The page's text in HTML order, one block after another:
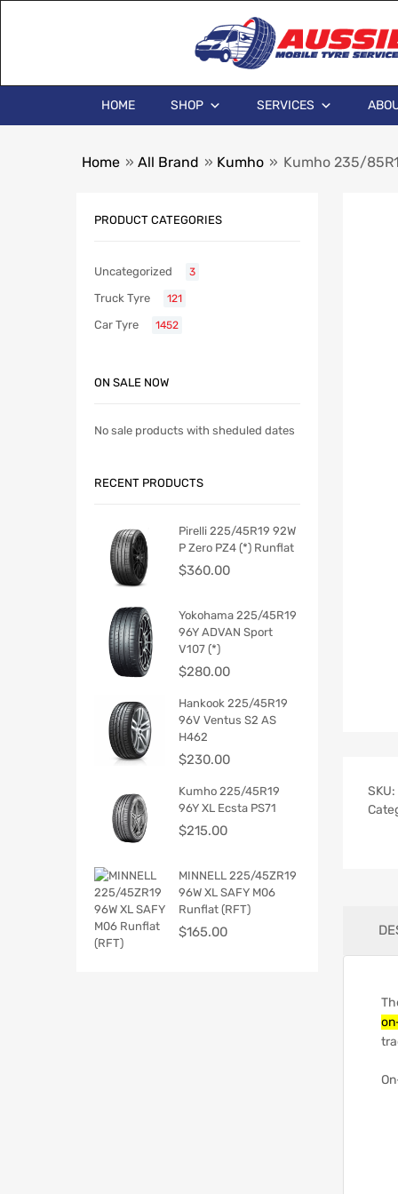
HOME SHOP SERVICES
Home » All Brand » Kumho » Kumho 235/
SKU:
PRODUCT CATEGORIES
Uncategorized 3
Truck Tyre 121
Car Tyre 1452
ON SALE NOW
No sale products with sheduled dates
RECENT PRODUCTS
Pirelli 225/45R19 92W
P Zero PZ4 (*) Runflat
$360.00
Yokohama 225/45R19
96Y ADVAN Sport
V107 (*)
$280.00
Hankook 225/45R19
96V Ventus S2 AS
H462
$230.00
Kumho 225/45R19
96Y XL Ecsta PS71
$215.00
MINNELL 225/45ZR19
96W XL SAFY M06
Runflat (RFT)
$165.00